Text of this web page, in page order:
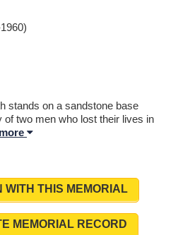
stands on a sandstone base
two men who lost their lives in
WITH THIS MEMORIAL
MEMORIAL RECORD